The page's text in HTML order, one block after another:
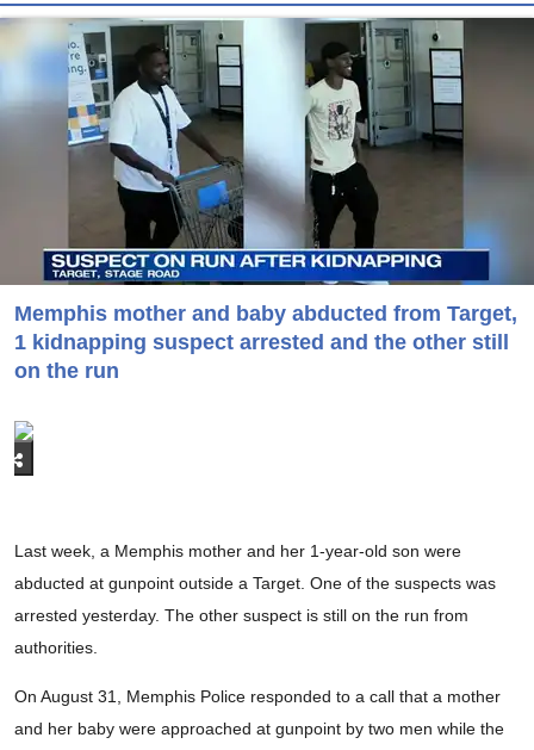
Memphis mother and baby abducted from Target,
1 kidnapping suspect arrested and the other still
on the run
Last week, a Memphis mother and her 1-year-old son were
abducted at gunpoint outside a Target. One of the suspects was
arrested yesterday. The other suspect is still on the run from
authorities.
On August 31, Memphis Police responded to a call that a mother
and her baby were approached at gunpoint by two men while the